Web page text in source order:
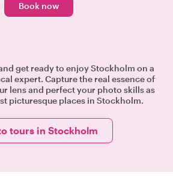
Book now
get ready to enjoy Stockholm on a
expert. Capture the real essence of
lens and perfect your photo skills as
picturesque places in Stockholm.
tours in Stockholm